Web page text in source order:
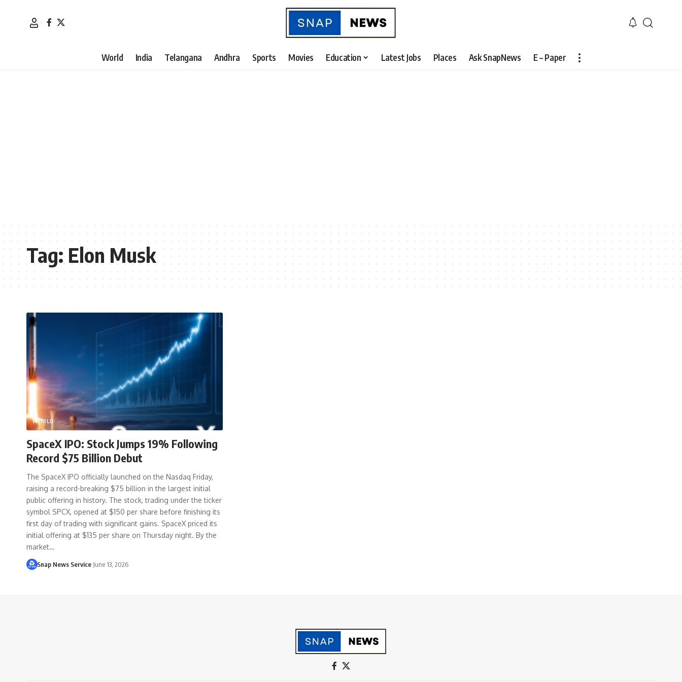
World India Telangana Andhra Sports Movies Education Latest Jobs Places Ask SnapNews E – Paper
Tag:Elon Musk
WORLD
SpaceX IPO: Stock Jumps 19% Following
Record $75 Billion Debut
The SpaceX IPO officially launched on the Nasdaq Friday,
raising a record-breaking $75 billion in the largest initial
public offering in history. The stock, trading under the ticker
symbol SPCX, opened at $150 per share before finishing its
first day of trading with significant gains. SpaceX priced its
initial offering at $135 per share on Thursday night. By the
market…
Snap News Service June 13, 2026